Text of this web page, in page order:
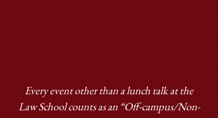
Every event other than a lunch talk at the
Law School counts as an “Off-campus/Non-